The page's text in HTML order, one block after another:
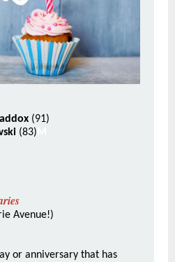
(91)
(83)
Avenue!)
or anniversary that has